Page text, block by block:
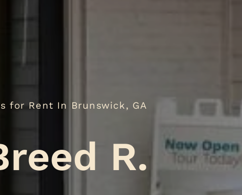
for Rent In Brunswick, GA
Restrictions